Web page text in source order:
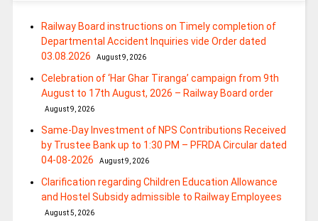
Railway Board instructions on Timely completion of
Departmental Accident Inquiries vide Order dated
03.08.2026
August 9, 2026
Celebration of ‘Har Ghar Tiranga’ campaign from 9th
August to 17th August, 2026 – Railway Board order
August 9, 2026
Same-Day Investment of NPS Contributions Received
by Trustee Bank up to 1:30 PM – PFRDA Circular dated
04-08-2026
August 9, 2026
Clarification regarding Children Education Allowance
and Hostel Subsidy admissible to Railway Employees
August 5, 2026